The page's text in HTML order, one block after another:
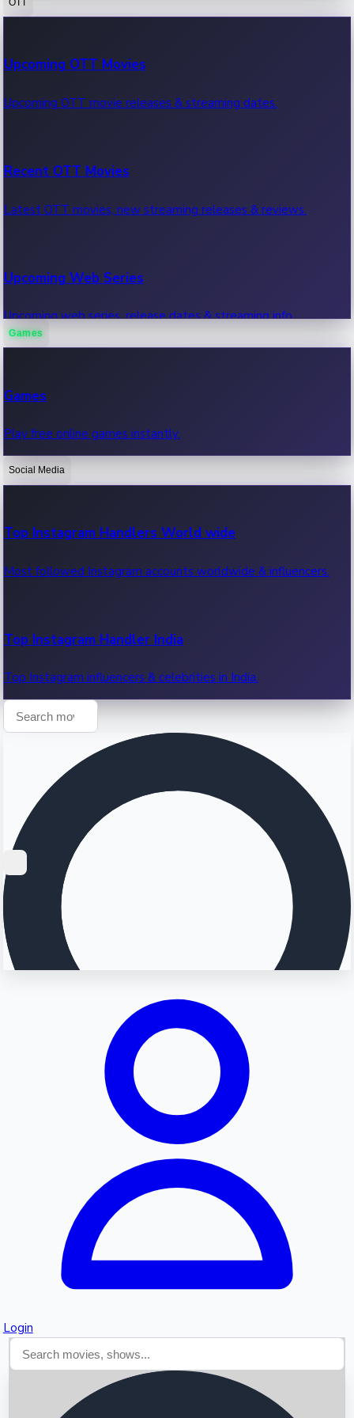
100 Cr Club Movies
Movies in 100 crore club, box office hits.
Upcoming OTT Movies
Upcoming OTT movie releases & streaming dates.
Recent OTT Movies
Latest OTT movies, new streaming releases & reviews.
Upcoming Web Series
Upcoming web series, release dates & streaming info.
OTT News
Recent OTT News.
Games
Games
Play free online games instantly.
Social Media
Top Instagram Handlers World wide
Most followed Instagram accounts worldwide & influencers.
Top Instagram Handler India
Top Instagram influencers & celebrities in India.
Login